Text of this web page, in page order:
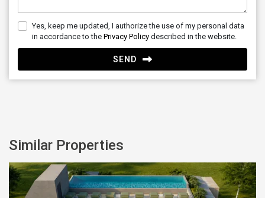
Yes, keep me updated, I authorize the use of my personal data
in accordance to the Privacy Policy described in the website.
SEND
Similar Properties